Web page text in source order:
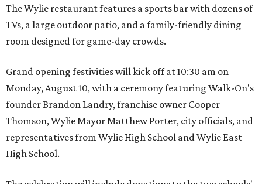
The Wylie restaurant features a sports bar with dozens of
TVs, a large outdoor patio, and a family-friendly dining
room designed for game-day crowds.
Grand opening festivities will kick off at 10:30 am on
Monday, August 10, with a ceremony featuring Walk-On's
founder Brandon Landry, franchise owner Cooper
Thomson, Wylie Mayor Matthew Porter, city officials, and
representatives from Wylie High School and Wylie East
High School.